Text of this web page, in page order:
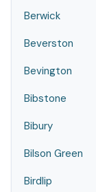
Berwick
Beverston
Bevington
Bibstone
Bibury
Bilson Green
Birdlip